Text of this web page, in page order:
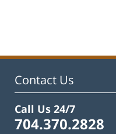
11:44
Contact Us
Call Us 24/7
704.370.2828